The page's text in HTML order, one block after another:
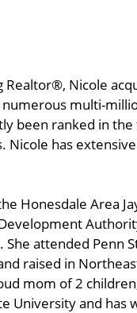
Nicole
multi-
been ranked in
Nicole has
Honesdale Area
attended Penn
raised in
mom of 2
University and has